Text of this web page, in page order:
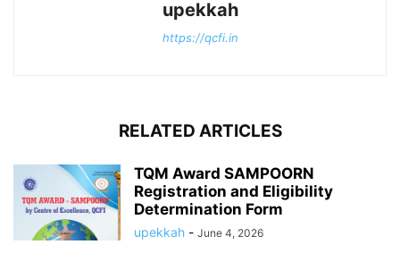
upekkah
https://qcfi.in
RELATED ARTICLES
TQM Award SAMPOORN
Registration and Eligibility
Determination Form
upekkah - June 4, 2026